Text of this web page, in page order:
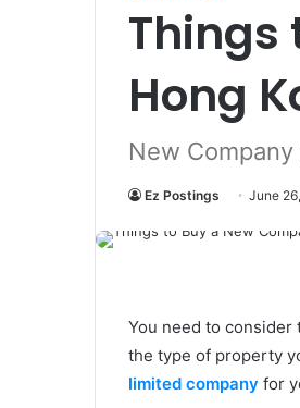
Things
Hong
New
Ez Postings June
You need to consider
the type of property
limited company for